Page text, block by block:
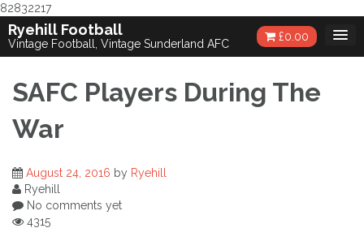
82832217
Skip
to
content
Ryehill Football
Vintage Football, Vintage Sunderland AFC
£0.00
SAFC Players During The
War
August 24, 2016 by Ryehill
Ryehill
No comments yet
4315